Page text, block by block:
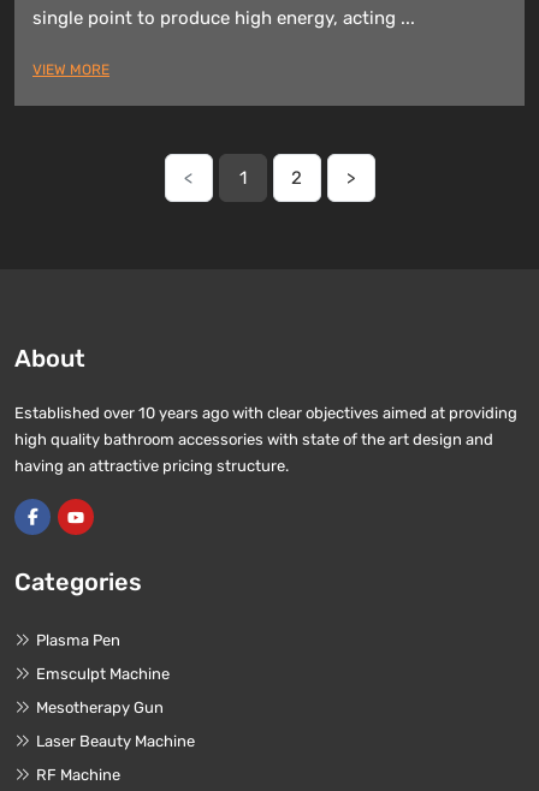
single point to produce high energy, acting ...
VIEW MORE
< 1 2 >
About
Established over 10 years ago with clear objectives aimed at providing
high quality bathroom accessories with state of the art design and
having an attractive pricing structure.
Categories
Plasma Pen
Emsculpt Machine
Mesotherapy Gun
Laser Beauty Machine
RF Machine